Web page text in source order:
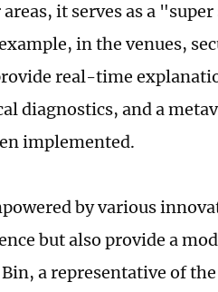
it serves as a
in the venues,
real-time
diagnostics, and a
implemented.
by various
but also provide a
a representative of